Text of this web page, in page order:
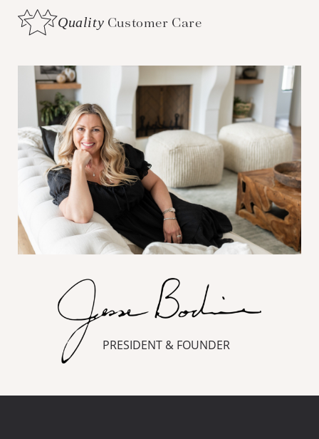
Quality Customer Care
PRESIDENT & FOUNDER